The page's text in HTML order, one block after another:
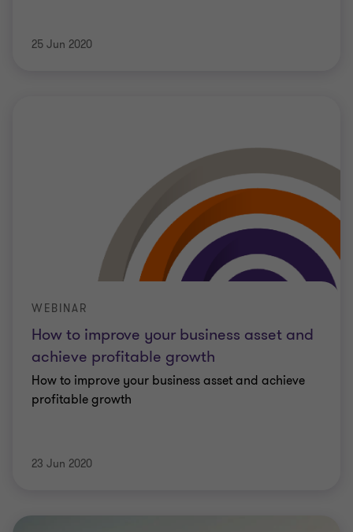
25 Jun 2020
How to improve your business asset and
achieve profitable growth
WEBINAR
How to improve your business asset and achieve
profitable growth
23 Jun 2020